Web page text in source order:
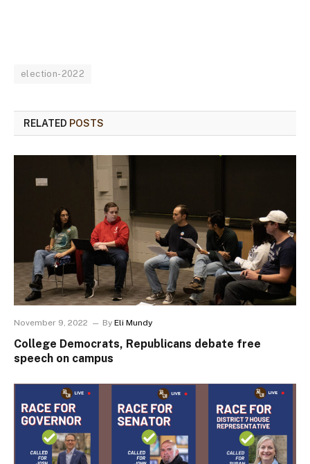
election-2022
RELATED POSTS
November 9, 2022 By Eli Mundy
College Democrats, Republicans debate free
speech on campus